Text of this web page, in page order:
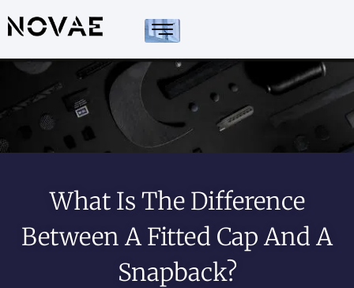
What Is The Difference
Between A Fitted Cap And A
Snapback?